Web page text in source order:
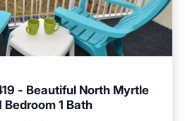
- Beautiful North Myrtle
1 Bath